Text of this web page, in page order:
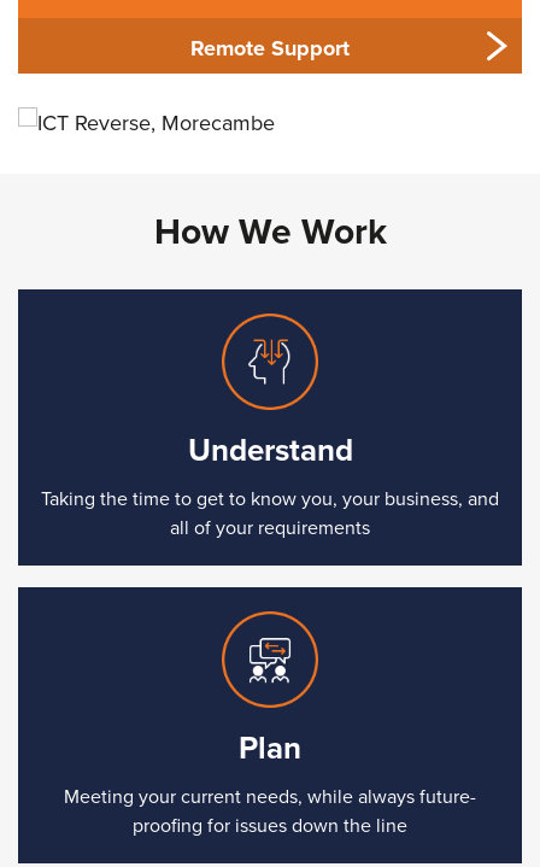
Remote Support
How We Work
Understand
Taking the time to get to know you, your business, and
all of your requirements
Plan
Meeting your current needs, while always future-
proofing for issues down the line